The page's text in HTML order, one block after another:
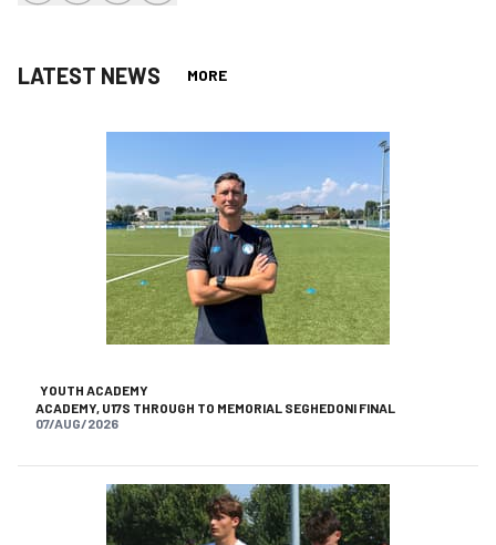
LATEST NEWS MORE
YOUTH ACADEMY
ACADEMY, U17S THROUGH TO MEMORIAL SEGHEDONI FINAL
07/AUG/2026